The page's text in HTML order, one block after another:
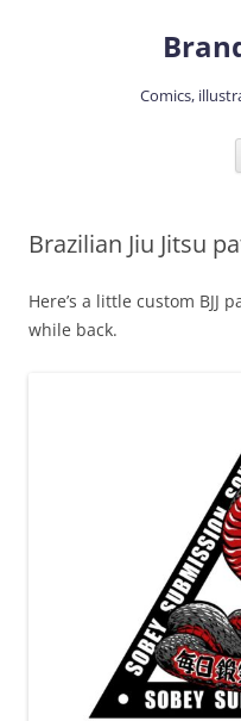
Comics,
Brazilian Jiu Jitsu
Here’s a little custom BJJ
while back.